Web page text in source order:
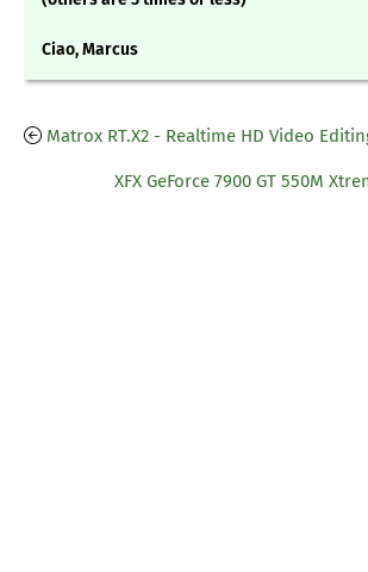
Ciao, Marcus
Matrox RT.X2 - Realtime HD Video
XFX GeForce 7900 GT 550M